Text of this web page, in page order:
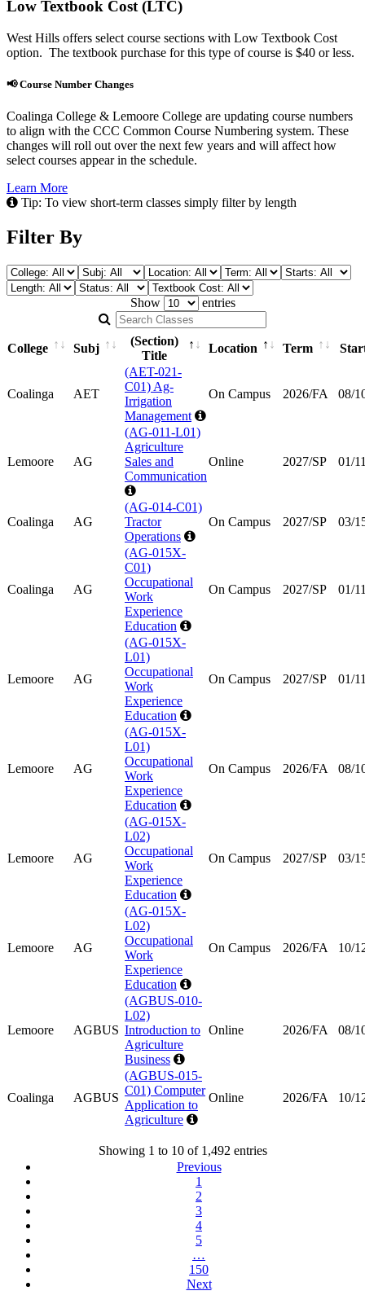
Low Textbook Cost (LTC)
West Hills offers select course sections with Low Textbook Cost
option. The textbook purchase for this type of course is $40 or less.
📢 Course Number Changes
Coalinga College & Lemoore College are updating course numbers
to align with the CCC Common Course Numbering system. These
changes will roll out over the next few years and will affect how
select courses appear in the schedule.
Learn More
Tip: To view short-term classes simply filter by length
Filter By
Show
entries
Search Classes
College Subj
(Section)
Title
Location Term
Coalinga AET
(AET-021-
C01) Ag-
Irrigation
Management
On Campus 2026/FA 08/
Lemoore AG
(AG-011-L01)
Agriculture
Sales and
Communication
Online 2027/SP 01/
Coalinga AG
(AG-014-C01)
Tractor
Operations
On Campus 2027/SP 03/
Coalinga AG
(AG-015X-
C01)
Occupational
Work
Experience
Education
On Campus 2027/SP 01/
Lemoore AG
(AG-015X-
L01)
Occupational
Work
Experience
Education
On Campus 2027/SP 01/
Lemoore AG
(AG-015X-
L01)
Occupational
Work
Experience
Education
On Campus 2026/FA 08/
Lemoore AG
(AG-015X-
L02)
Occupational
Work
Experience
Education
On Campus 2027/SP 03/
Lemoore AG
(AG-015X-
L02)
Occupational
Work
Experience
Education
On Campus 2026/FA 10/
Lemoore AGBUS
(AGBUS-010-
L02)
Introduction to
Agriculture
Business
Online 2026/FA 08/
Coalinga AGBUS
(AGBUS-015-
C01) Computer
Application to
Agriculture
Online 2026/FA 10/
Showing 1 to 10 of 1,492 entries
Previous
1
2
3
4
5
…
150
Next